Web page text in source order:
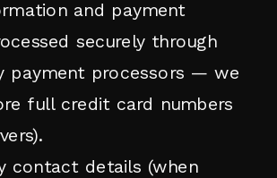
and payment
securely through
payment processors — we
full credit card numbers
contact details (when